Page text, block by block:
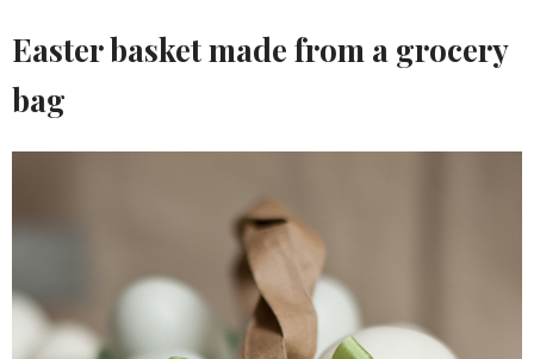
Easter basket made from a grocery
bag